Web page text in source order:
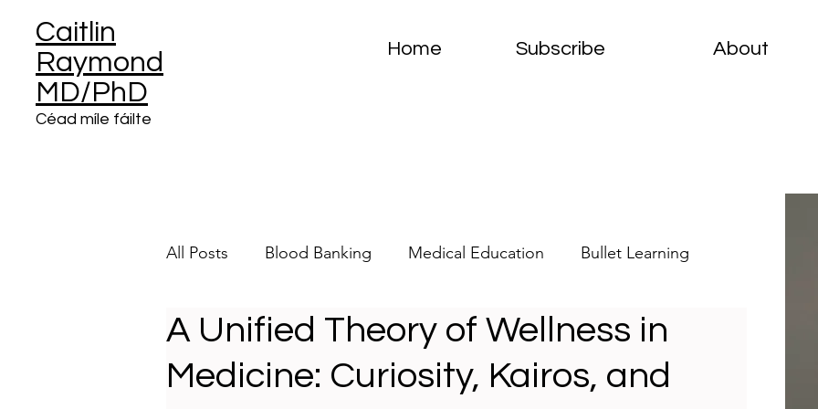
Caitlin
Raymond
MD/PhD
Céad míle fáilte
Home Subscribe About
All Posts Blood Banking Medical Education Bullet Learning
Clinical Informatics Platelets Clinical Pathology
A Unified Theory of Wellness in
Medicine: Curiosity, Kairos, and